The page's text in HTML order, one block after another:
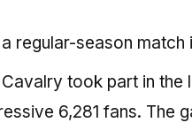
regular-season
took part in the
6,281 fans. The